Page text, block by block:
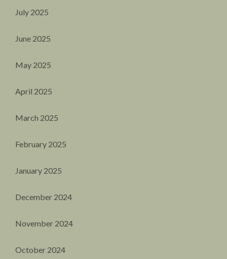
July 2025
June 2025
May 2025
April 2025
March 2025
February 2025
January 2025
December 2024
November 2024
October 2024